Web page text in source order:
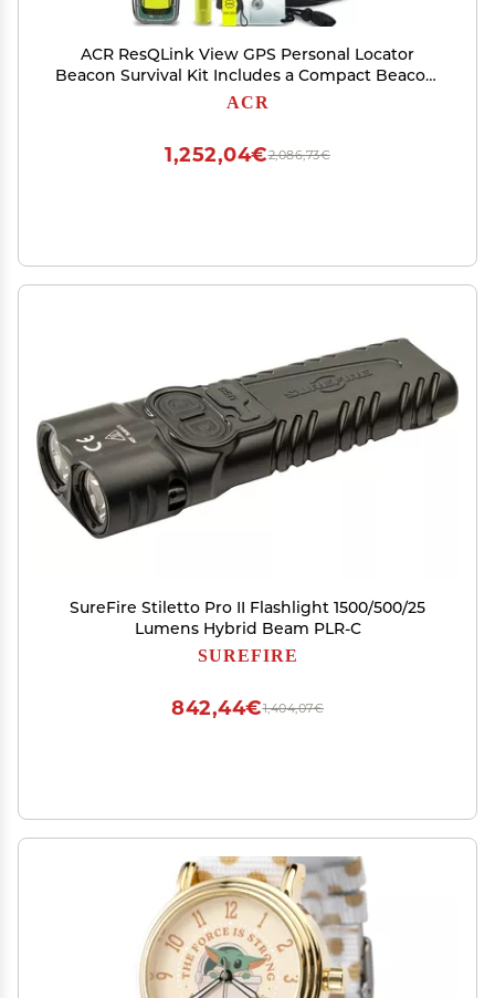
ACR ResQLink View GPS Personal Locator
Beacon Survival Kit Includes a Compact Beacon,
GPS Tracking, Strobe Light, Signal Mirror, and
ACR
2,086,73€
1,252,04€
SureFire Stiletto Pro II Flashlight 1500/500/25
Lumens Hybrid Beam PLR-C
SUREFIRE
1,404,07€
842,44€